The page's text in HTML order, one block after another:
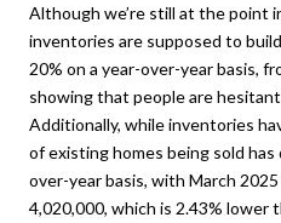
Although we’re still at the point
inventories are supposed to
20% on a year-over-year basis,
showing that people are
Additionally, while inventories
of existing homes being sold
over-year basis, with March
4,020,000, which is 2.43% lower